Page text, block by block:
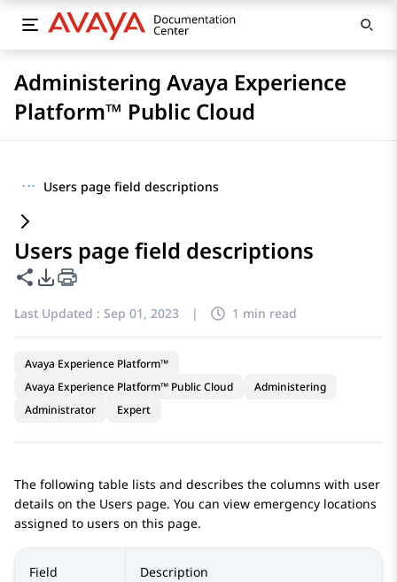
Administering Avaya Experience
Platform™ Public Cloud
··· Users page field descriptions
Users page field descriptions
Share this page
PDF Export Options
Last Updated : Sep 01, 2023 | 1 min read
Avaya Experience Platform™
Avaya Experience Platform™ Public Cloud
Administering
Administrator
Expert
The following table lists and describes the columns with user
details on the Users page. You can view emergency locations
assigned to users on this page.
Field Description